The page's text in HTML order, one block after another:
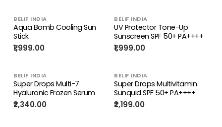
BELIF INDIA
Aqua Bomb Cooling Sun
Stick
₹1,999.00
BELIF INDIA
UV Protector Tone-Up
Sunscreen SPF 50+ PA++++
₹1,999.00
BELIF INDIA
Super Drops Multi-7
Hyaluronic Frozen Serum
₹2,340.00
BELIF INDIA
Super Drops Multivitamin
Sunquid SPF 50+ PA++++
₹2,199.00